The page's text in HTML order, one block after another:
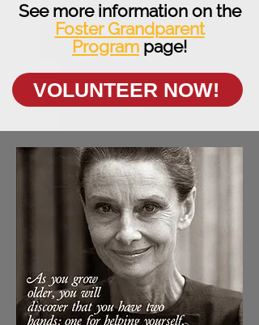
See more information on the
Foster Grandparent
Program page!
VOLUNTEER NOW!